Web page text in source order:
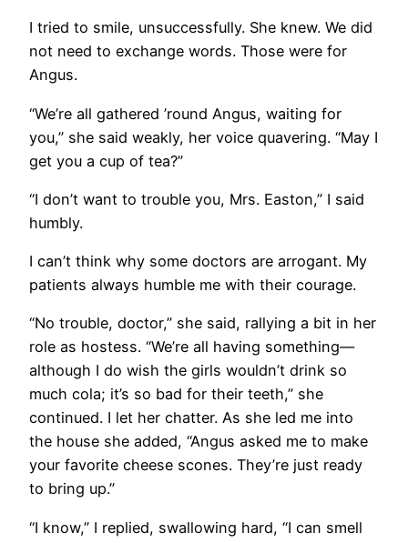
I tried to smile, unsuccessfully. She knew. We did
not need to exchange words. Those were for
Angus.
“We’re all gathered ’round Angus, waiting for
you,” she said weakly, her voice quavering. “May I
get you a cup of tea?”
“I don’t want to trouble you, Mrs. Easton,” I said
humbly.
I can’t think why some doctors are arrogant. My
patients always humble me with their courage.
“No trouble, doctor,” she said, rallying a bit in her
role as hostess. “We’re all having something—
although I do wish the girls wouldn’t drink so
much cola; it’s so bad for their teeth,” she
continued. I let her chatter. As she led me into
the house she added, “Angus asked me to make
your favorite cheese scones. They’re just ready
to bring up.”
“I know,” I replied, swallowing hard, “I can smell